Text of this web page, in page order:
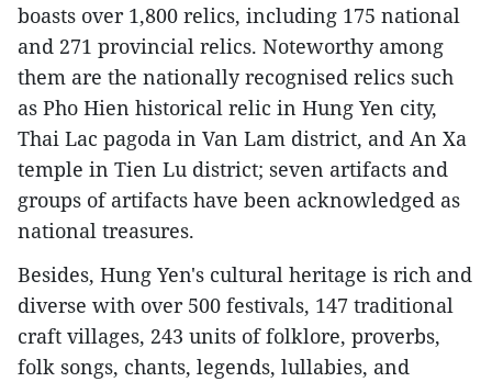
boasts over 1,800 relics, including 175 national
and 271 provincial relics. Noteworthy among
them are the nationally recognised relics such
as Pho Hien historical relic in Hung Yen city,
Thai Lac pagoda in Van Lam district, and An Xa
temple in Tien Lu district; seven artifacts and
groups of artifacts have been acknowledged as
national treasures.
Besides, Hung Yen's cultural heritage is rich and
diverse with over 500 festivals, 147 traditional
craft villages, 243 units of folklore, proverbs,
folk songs, chants, legends, lullabies, and